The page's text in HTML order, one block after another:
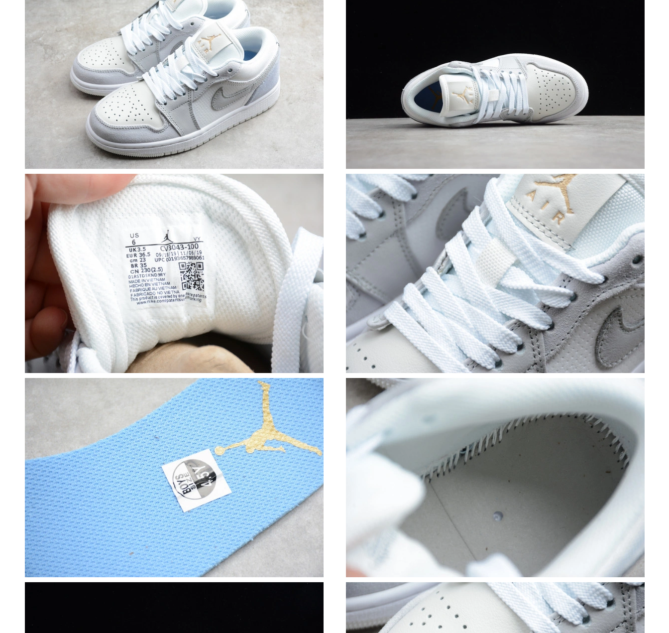
Just Sold: Diana from Los Angeles on Jul 25, 2026 at 11:16 PM.
Just Sold: Xander from Tokyo on Jul 09, 2026 at 10:47 PM.
Just Sold: Ursula from Minneapolis on Aug 01, 2026 at 7:28 PM.
Just Sold: Helen from Miami on Jun 03, 2026 at 4:02 PM.
Just Sold: Peter from Sydney on Jul 23, 2026 at 4:30 PM.
Just Sold: Liam from Paris on May 17, 2026 at 5:23 PM.